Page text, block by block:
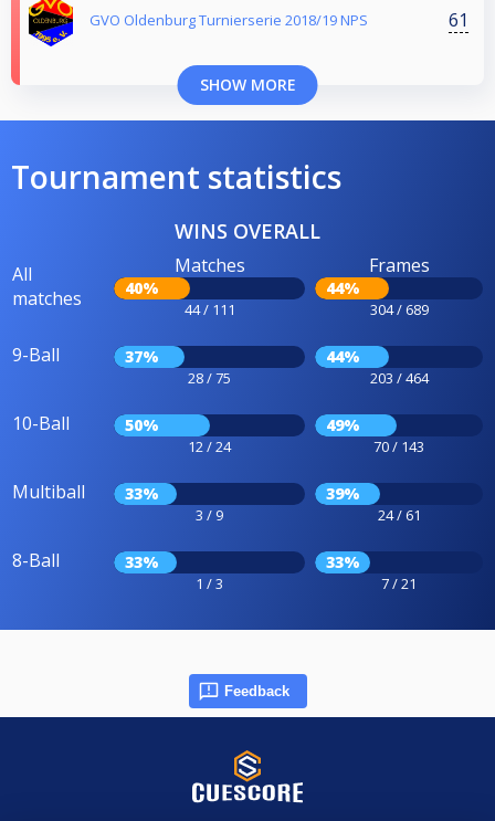
GVO Oldenburg Turnierserie 2018/19 NPS 61
SHOW MORE
Tournament statistics
WINS OVERALL
All
matches
Matches
40%
44 / 111
Frames
44%
304 / 689
9-Ball 37%
28 / 75
44%
203 / 464
10-Ball 50%
12 / 24
49%
70 / 143
Multiball 33%
3 / 9
39%
24 / 61
8-Ball 33%
1 / 3
33%
7 / 21
Feedback